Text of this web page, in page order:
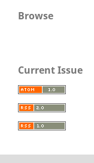
Browse
Current Issue